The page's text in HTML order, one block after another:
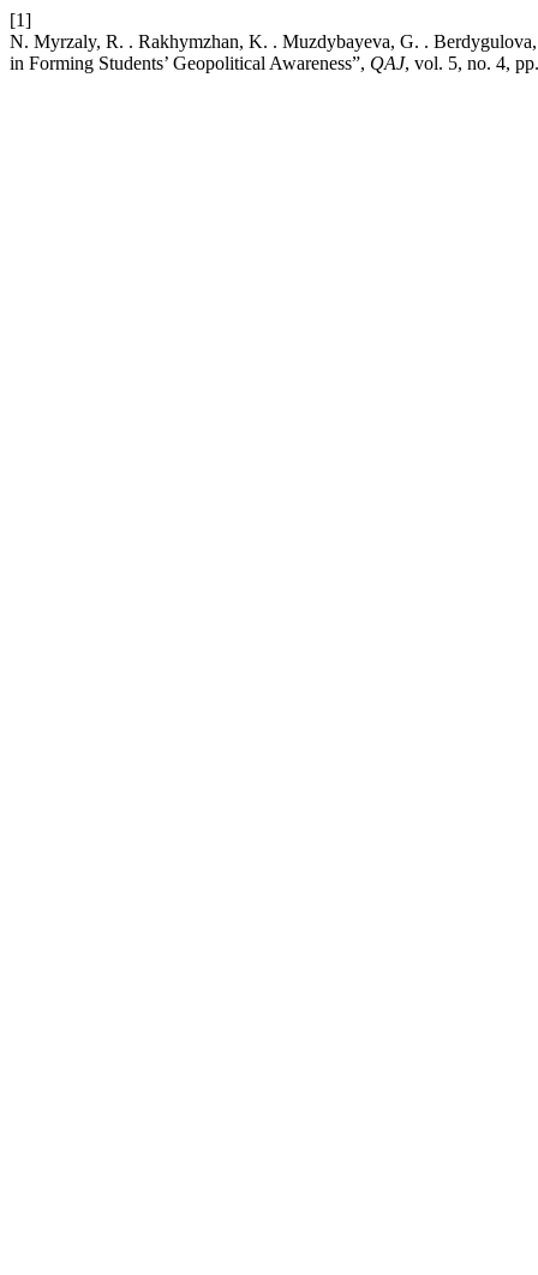
[1]
N. Myrzaly, R. . Rakhymzhan, K. . Muzdybayeva, G. .
in Forming Students’ Geopolitical Awareness”, QAJ, vol. 5, no. 4,